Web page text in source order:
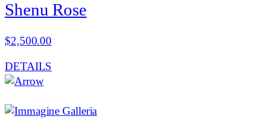
Shenu Rose
$2,500.00
DETAILS